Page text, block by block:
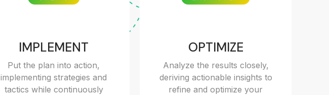
IMPLEMENT
Put the plan into action,
implementing strategies and
tactics while continuously
OPTIMIZE
Analyze the results closely,
deriving actionable insights to
refine and optimize your